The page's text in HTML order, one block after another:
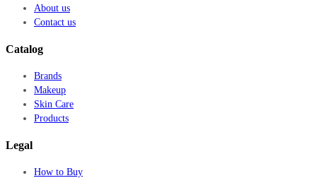
About us
Contact us
Catalog
Brands
Makeup
Skin Care
Products
Legal
How to Buy